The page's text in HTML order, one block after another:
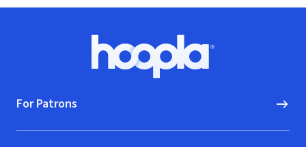
Hoopla logo, Go to homepage
For Patrons